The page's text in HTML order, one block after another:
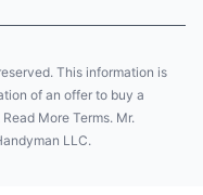
This information is
of an offer to buy a
More Terms. Mr.
LLC.